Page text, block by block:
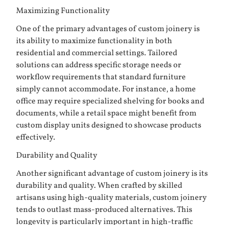
Maximizing Functionality
One of the primary advantages of custom joinery is
its ability to maximize functionality in both
residential and commercial settings. Tailored
solutions can address specific storage needs or
workflow requirements that standard furniture
simply cannot accommodate. For instance, a home
office may require specialized shelving for books and
documents, while a retail space might benefit from
custom display units designed to showcase products
effectively.
Durability and Quality
Another significant advantage of custom joinery is its
durability and quality. When crafted by skilled
artisans using high-quality materials, custom joinery
tends to outlast mass-produced alternatives. This
longevity is particularly important in high-traffic